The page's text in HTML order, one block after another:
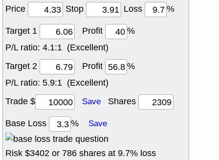
Price Stop Loss
%
Target 1
Profit
%
P/L ratio: 4.1:1 (Excellent)
Target 2
Profit
%
P/L ratio: 5.9:1 (Excellent)
Trade $
Save Shares
Base Loss
% Save
Risk $3402 or 786 shares at 9.7% loss